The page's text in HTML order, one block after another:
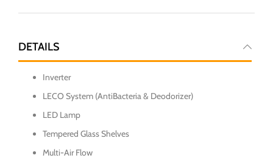
DETAILS
Inverter
LECO System (AntiBacteria & Deodorizer)
LED Lamp
Tempered Glass Shelves
Multi-Air Flow